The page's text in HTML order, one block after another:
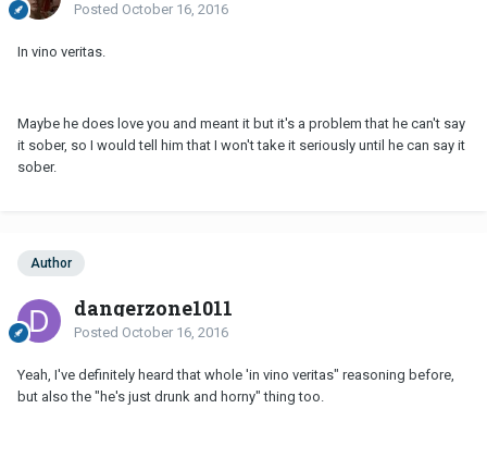
Posted October 16, 2016
In vino veritas.
Maybe he does love you and meant it but it's a problem that he can't say
it sober, so I would tell him that I won't take it seriously until he can say it
sober.
Author
dangerzone1011
Posted October 16, 2016
Yeah, I've definitely heard that whole 'in vino veritas" reasoning before,
but also the "he's just drunk and horny" thing too.